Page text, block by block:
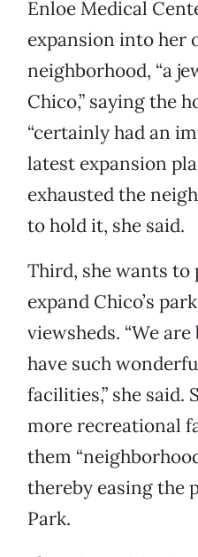
Enloe Medical
expansion into her
neighborhood, “a
Chico,” saying the
“certainly had an
latest expansion
exhausted the
to hold it, she said.
Third, she wants to
expand Chico’s
viewsheds. “We
have such
facilities,” she said.
more recreational
them
thereby easing the
Park.